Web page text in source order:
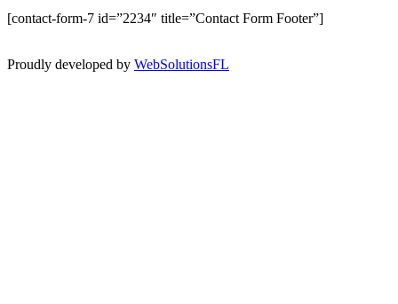
[contact-form-7 id=”2234″ title=”Contact Form Footer”]
Proudly developed by WebSolutionsFL